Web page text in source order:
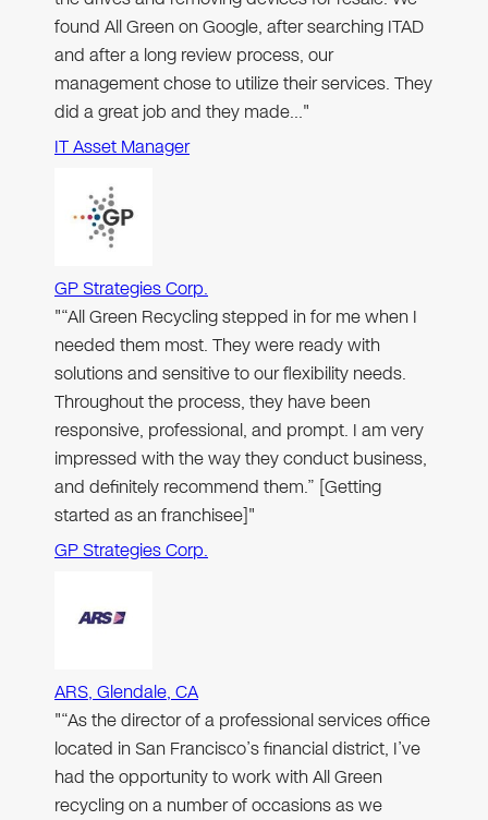
found All Green on Google, after searching ITAD
and after a long review process, our
management chose to utilize their services. They
did a great job and they made…"
IT Asset Manager
GP Strategies Corp.
"“All Green Recycling stepped in for me when I
needed them most. They were ready with
solutions and sensitive to our flexibility needs.
Throughout the process, they have been
responsive, professional, and prompt. I am very
impressed with the way they conduct business,
and definitely recommend them.” [Getting
started as an franchisee]"
GP Strategies Corp.
ARS, Glendale, CA
"“As the director of a professional services office
located in San Francisco’s financial district, I’ve
had the opportunity to work with All Green
recycling on a number of occasions as we